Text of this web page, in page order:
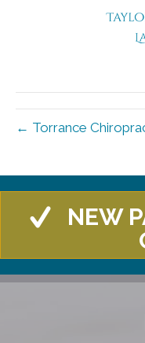
← Torrance
NEW